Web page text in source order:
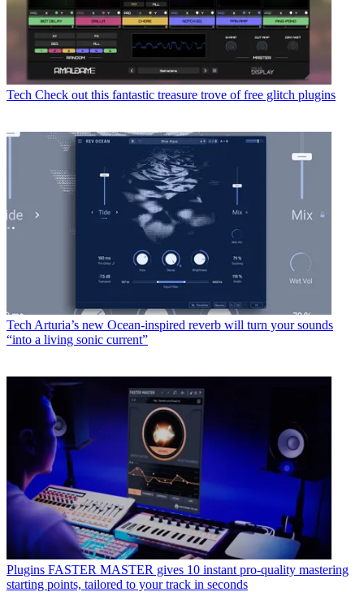
Tech Check out this fantastic treasure trove of free glitch plugins
Tech Arturia’s new Ocean-inspired reverb will turn your sounds
“into a living sonic current”
Plugins FASTER MASTER gives 10 instant pro-quality mastering
starting points, tailored to your track in seconds